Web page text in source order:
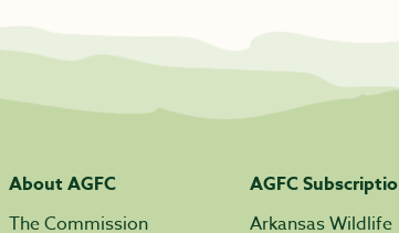
About AGFC
The Commission
AGFC
Arkansas Wildlife